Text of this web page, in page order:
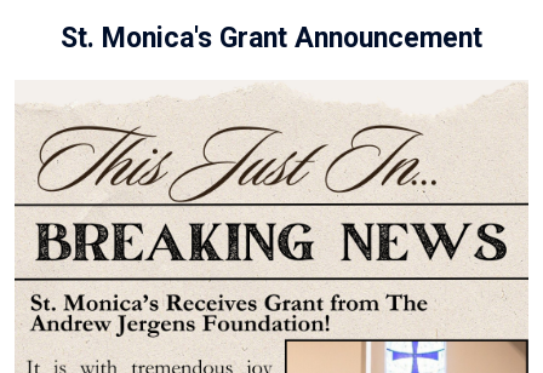
St. Monica's Grant Announcement